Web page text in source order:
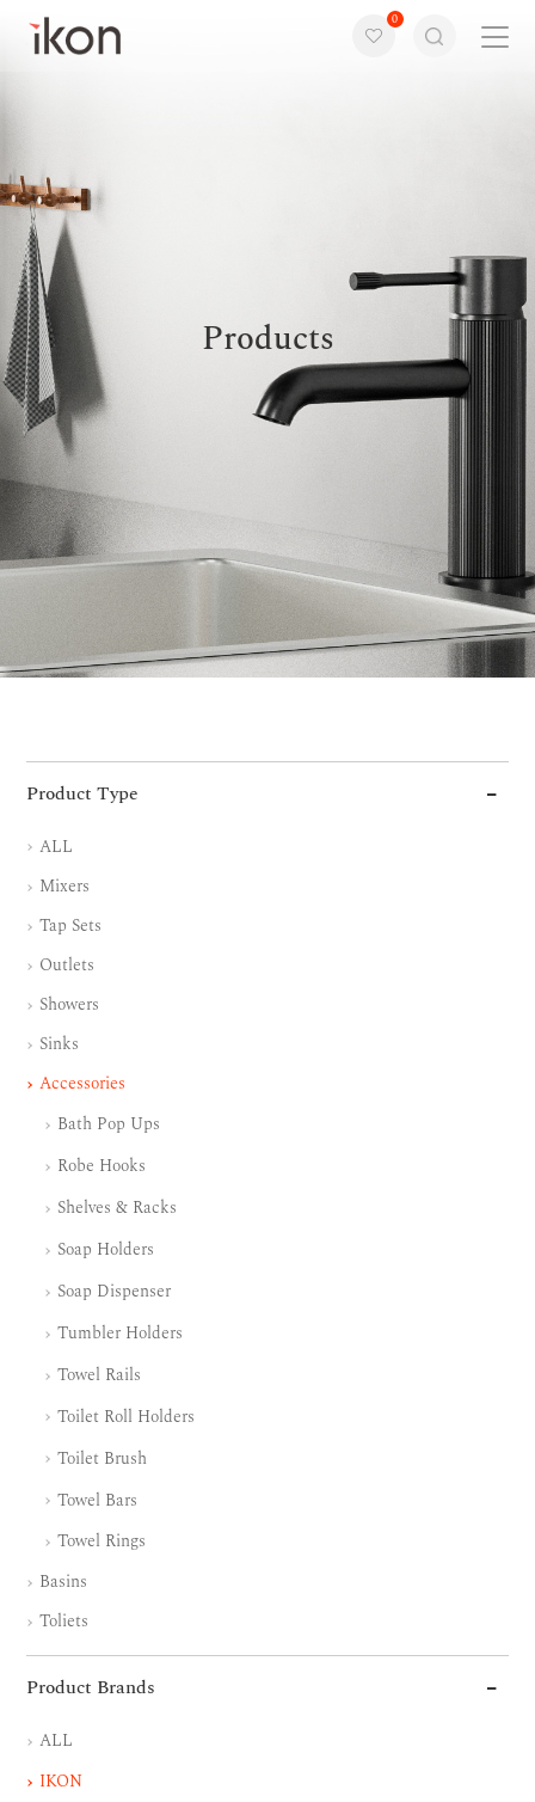
0
Products
Support
About us
Contact
Products
Product Type
ALL
Mixers
Tap Sets
Outlets
Showers
Sinks
Accessories
Bath Pop Ups
Robe Hooks
Shelves & Racks
Soap Holders
Soap Dispenser
Tumbler Holders
Towel Rails
Toilet Roll Holders
Toilet Brush
Towel Bars
Towel Rings
Basins
Toliets
Product Brands
ALL
IKON